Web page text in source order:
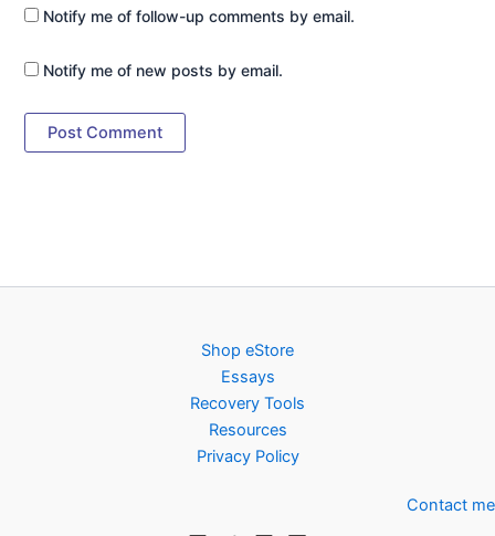
Notify me of follow-up comments by email.
Notify me of new posts by email.
Shop eStore
Essays
Recovery Tools
Resources
Privacy Policy
Contact me